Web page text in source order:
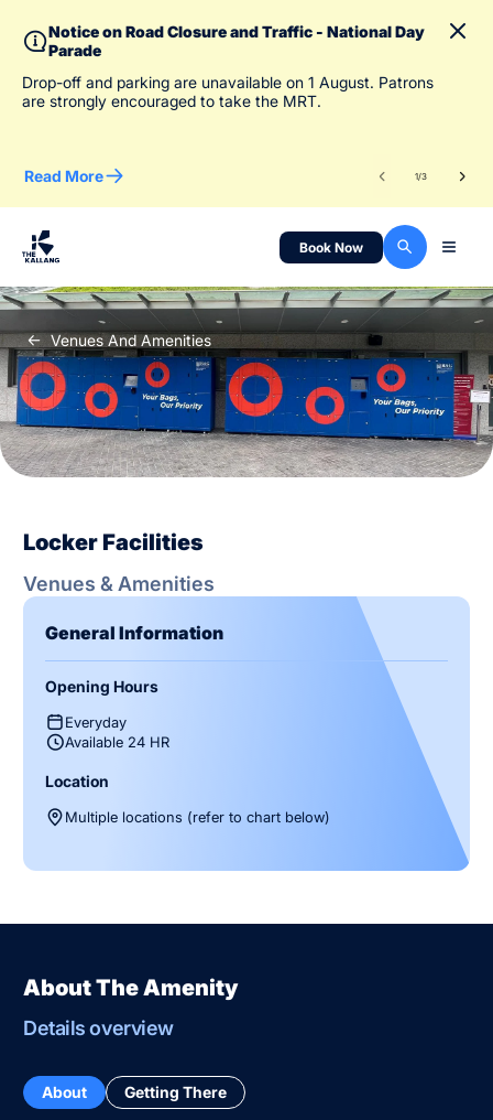
Notice on Road Closure and Traffic - National Day
Parade
Drop-off and parking are unavailable on 1 August. Patrons
are strongly encouraged to take the MRT.
Read More 1/3
Book Now
Venues And Amenities
Locker Facilities
Venues & Amenities
General Information
Opening Hours
Everyday
Available 24 HR
Location
Multiple locations (refer to chart below)
About The Amenity
Details overview
About Getting There